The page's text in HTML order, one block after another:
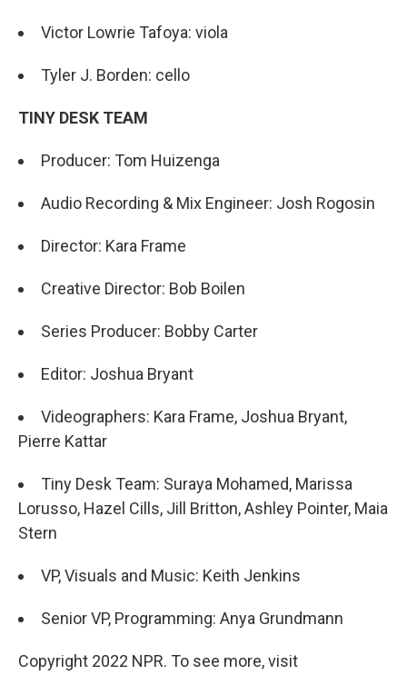
Victor Lowrie Tafoya: viola
Tyler J. Borden: cello
TINY DESK TEAM
Producer: Tom Huizenga
Audio Recording & Mix Engineer: Josh Rogosin
Director: Kara Frame
Creative Director: Bob Boilen
Series Producer: Bobby Carter
Editor: Joshua Bryant
Videographers: Kara Frame, Joshua Bryant,
Pierre Kattar
Tiny Desk Team: Suraya Mohamed, Marissa
Lorusso, Hazel Cills, Jill Britton, Ashley Pointer, Maia
Stern
VP, Visuals and Music: Keith Jenkins
Senior VP, Programming: Anya Grundmann
Copyright 2022 NPR. To see more, visit